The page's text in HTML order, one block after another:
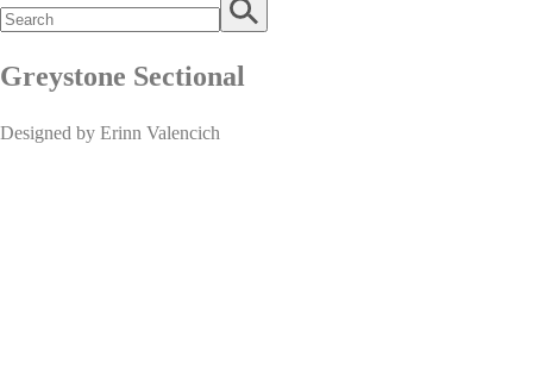
Greystone Sectional
Designed by Erinn Valencich